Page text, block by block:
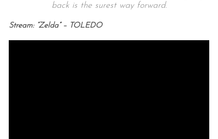
back is the surest way forward.
Stream: “Zelda” – TOLEDO